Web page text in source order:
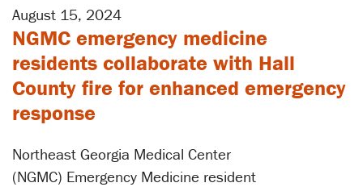
August 15, 2024
NGMC emergency medicine
residents collaborate with Hall
County fire for enhanced emergency
response
Northeast Georgia Medical Center
(NGMC) Emergency Medicine resident